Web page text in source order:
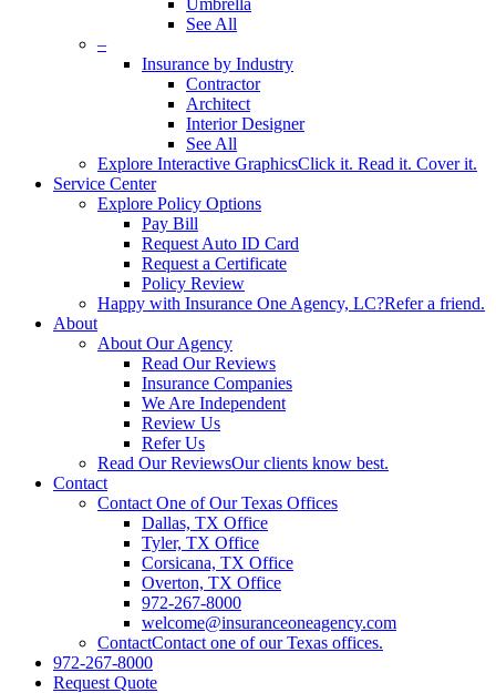
Umbrella
See All
–
Insurance by Industry
Contractor
Architect
Interior Designer
See All
Explore Interactive GraphicsClick it. Read it. Cover it.
Service Center
Explore Policy Options
Pay Bill
Request Auto ID Card
Request a Certificate
Policy Review
Happy with Insurance One Agency, LC?Refer a friend.
About
About Our Agency
Read Our Reviews
Insurance Companies
We Are Independent
Review Us
Refer Us
Read Our ReviewsOur clients know best.
Contact
Contact One of Our Texas Offices
Dallas, TX Office
Tyler, TX Office
Corsicana, TX Office
Overton, TX Office
972-267-8000
welcome@insuranceoneagency.com
ContactContact one of our Texas offices.
972-267-8000
Request Quote